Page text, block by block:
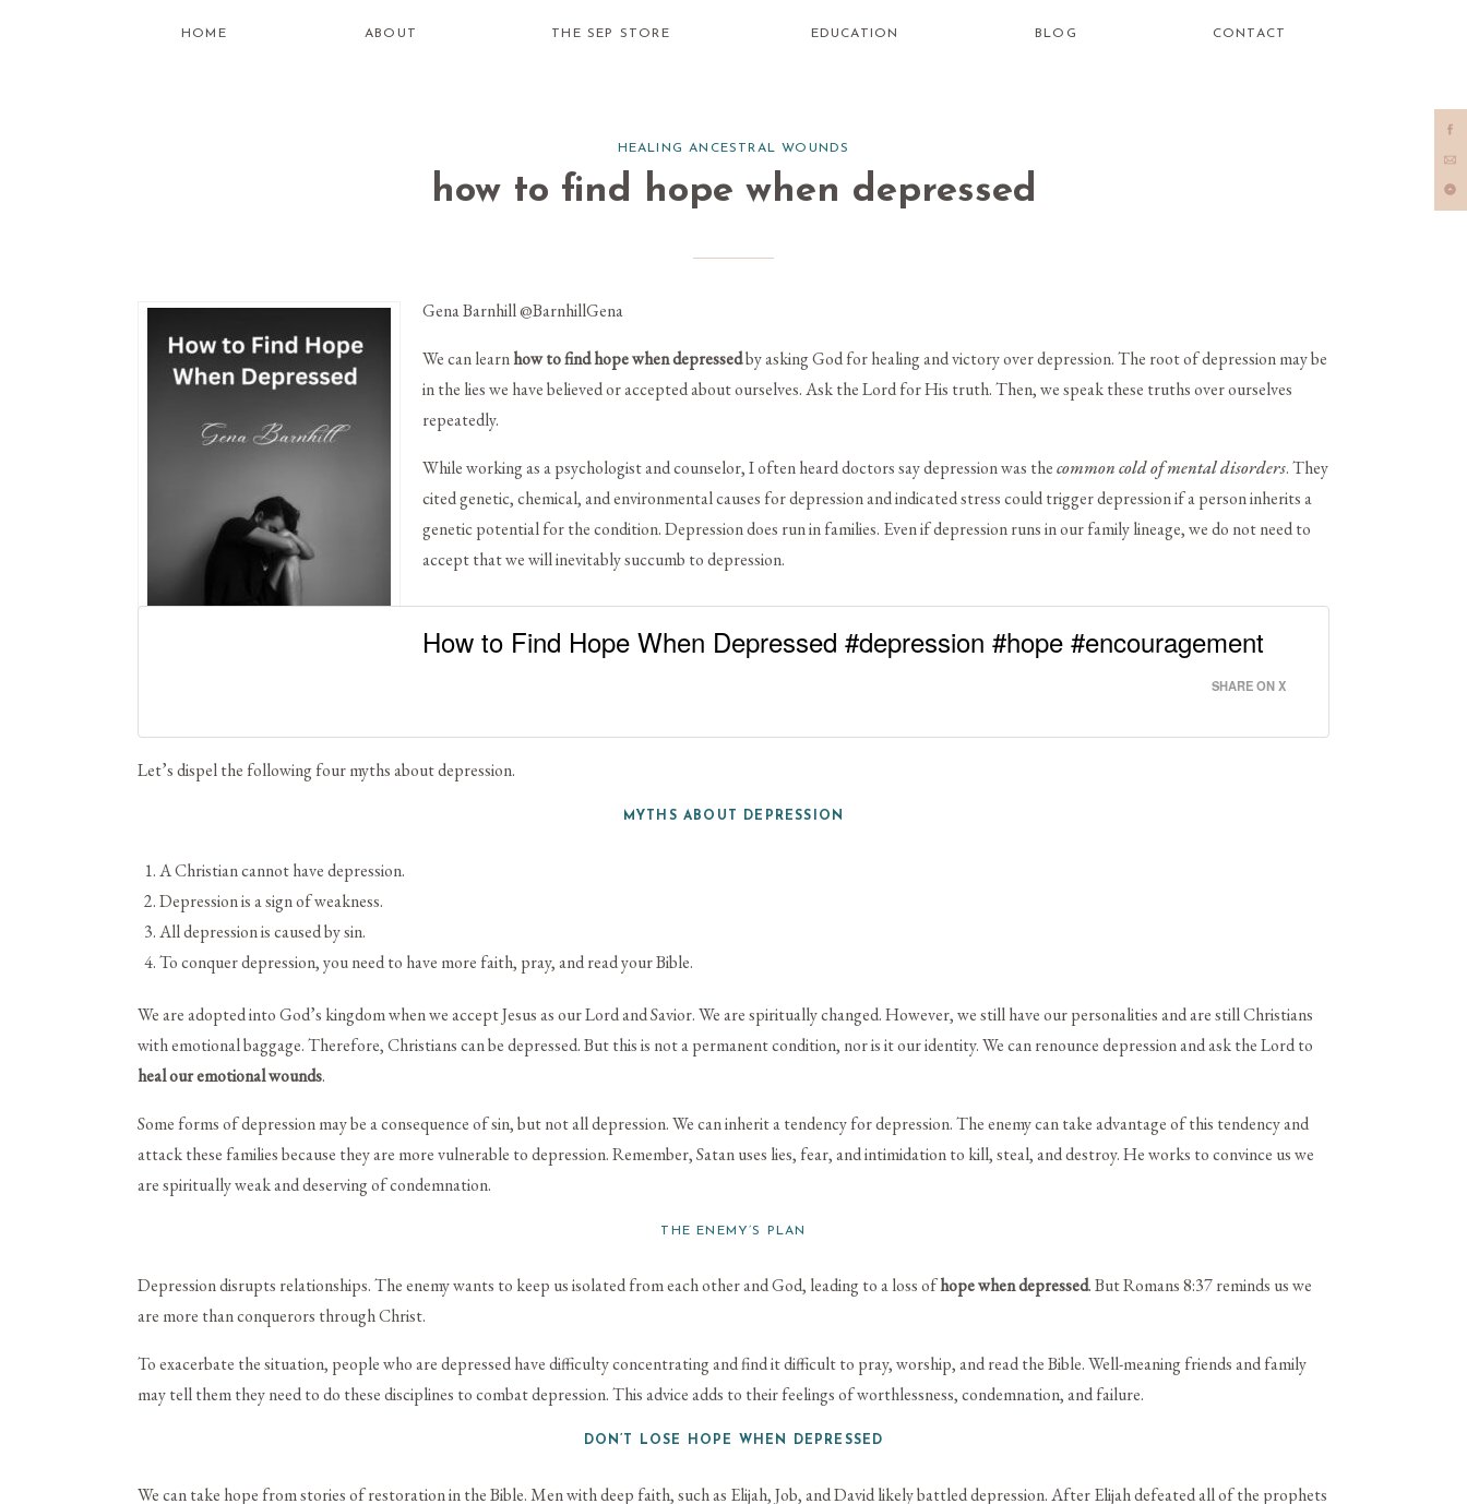
BLOG CONTACT
THE SEP STORE
ABOUT
HOME EDUCATION
how to find hope when depressed
HEALING ANCESTRAL WOUNDS
Gena Barnhill@BarnhillGena
We can learnhow tofind hope when depressedby asking God for healing and victory over depression. The root of depression may be
in the lies we have believed or accepted about ourselves. Ask the Lord for His truth. Then, we speak these truths over ourselves
repeatedly.
While working as a psychologist and counselor, I often heard doctors say depression was thecommon cold of mental disorders. They
cited genetic, chemical, and environmental causes for depression and indicated stress could trigger depression if a person inherits a
genetic potential for the condition. Depression does run in families. Even if depression runs in our family lineage, we do not need to
accept that we will inevitably succumb to depression.
How to Find Hope When Depressed #depression #hope #encouragement
SHARE ON X
Let’s dispel the following four myths about depression.
MYTHS ABOUT DEPRESSION
A Christian cannot have depression.
Depression is a sign of weakness.
All depression is caused by sin.
To conquer depression, you need to have more faith, pray, and read your Bible.
We are adopted into God’s kingdom when we accept Jesus as our Lord and Savior. We are spiritually changed. However, we still have our personalities and are still Christians
with emotional baggage. Therefore, Christians can be depressed. But this is not a permanent condition, nor is it our identity. We can renounce depression and ask the Lord to
heal our emotional wounds.
Some forms of depression may be a consequence of sin, but not all depression. We can inherit a tendency for depression. The enemy can take advantage of this tendency and
attack these families because they are more vulnerable to depression. Remember, Satan uses lies, fear, and intimidation to kill, steal, and destroy. He works to convince us we
are spiritually weak and deserving of condemnation.
THE ENEMY’S PLAN
Depression disrupts relationships. The enemy wants to keep us isolated from each other and God, leading to a loss ofhope when depressed. But Romans 8:37 reminds us we
are more than conquerors through Christ.
To exacerbate the situation, people who are depressed have difficulty concentrating and find it difficult to pray, worship, and read the Bible. Well-meaning friends and family
may tell them they need to do these disciplines to combat depression. This advice adds to their feelings of worthlessness, condemnation, and failure.
DON’T LOSE HOPE WHEN DEPRESSED
We can take hope from stories of restoration in the Bible. Men with deep faith, such as Elijah, Job, and David likely battled depression. After Elijah defeated all of the prophets